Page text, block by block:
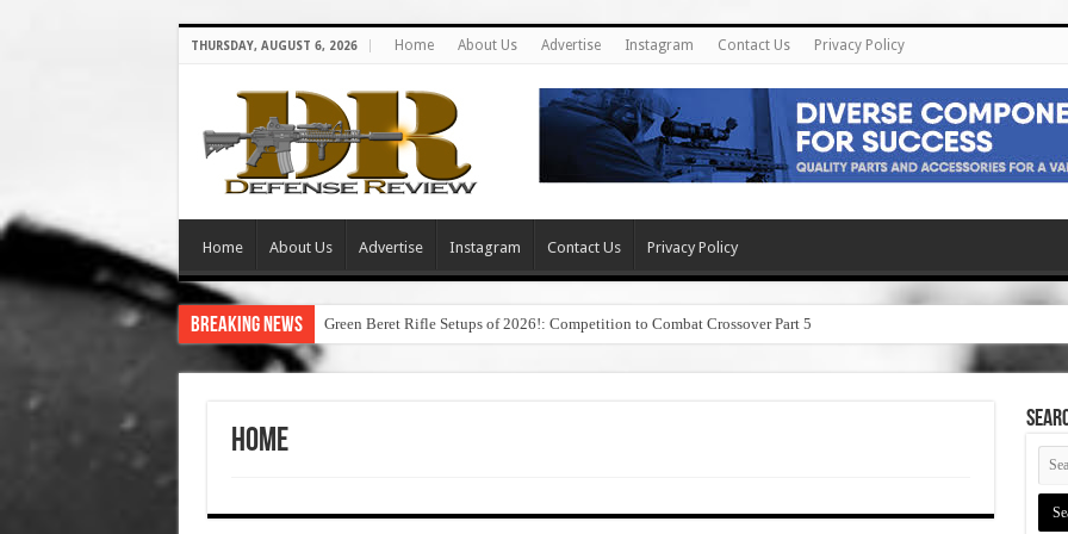
THURSDAY, AUGUST 6, 2026 Home About Us Advertise Instagram Contact Us Privacy Policy
Home About Us Advertise Instagram Contact Us Privacy Policy
Breaking News Green Beret Rifle Setups of 2026!: Competition to Combat Crossover Part 5
Home